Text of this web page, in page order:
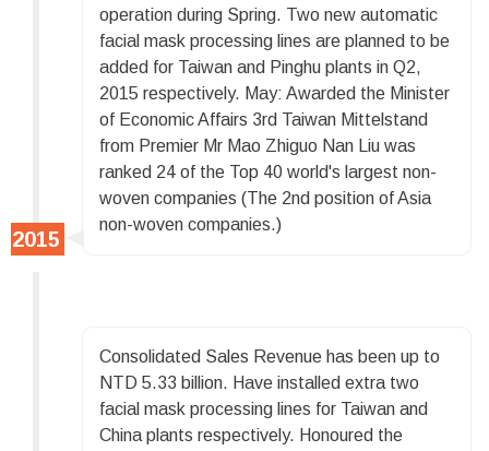
operation during Spring. Two new automatic
facial mask processing lines are planned to be
added for Taiwan and Pinghu plants in Q2,
2015 respectively. May: Awarded the Minister
of Economic Affairs 3rd Taiwan Mittelstand
from Premier Mr Mao Zhiguo Nan Liu was
ranked 24 of the Top 40 world's largest non-
woven companies (The 2nd position of Asia
non-woven companies.)
Consolidated Sales Revenue has been up to
NTD 5.33 billion. Have installed extra two
facial mask processing lines for Taiwan and
China plants respectively. Honoured the